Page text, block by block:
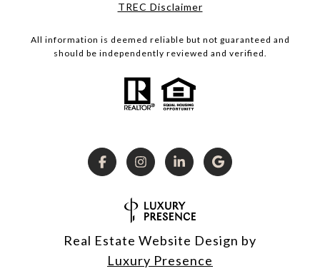
TREC Disclaimer
All information is deemed reliable but not guaranteed and
should be independently reviewed and verified.
Real Estate Website Design by
Luxury Presence